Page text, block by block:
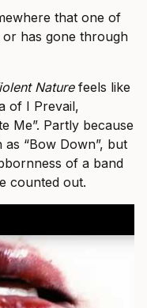
that one of
has gone through
Naturefeels like
of I Prevail,
Me”. Partly because
“Bow Down”, but
of a band
counted out.